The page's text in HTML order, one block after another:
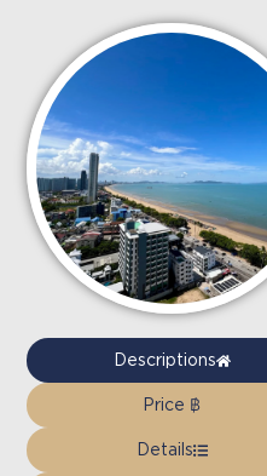
Descriptions
Price ฿
Details